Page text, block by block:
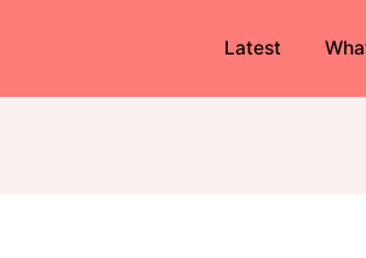
Latest